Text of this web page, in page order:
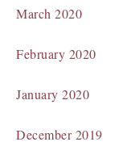
March 2020
February 2020
January 2020
December 2019